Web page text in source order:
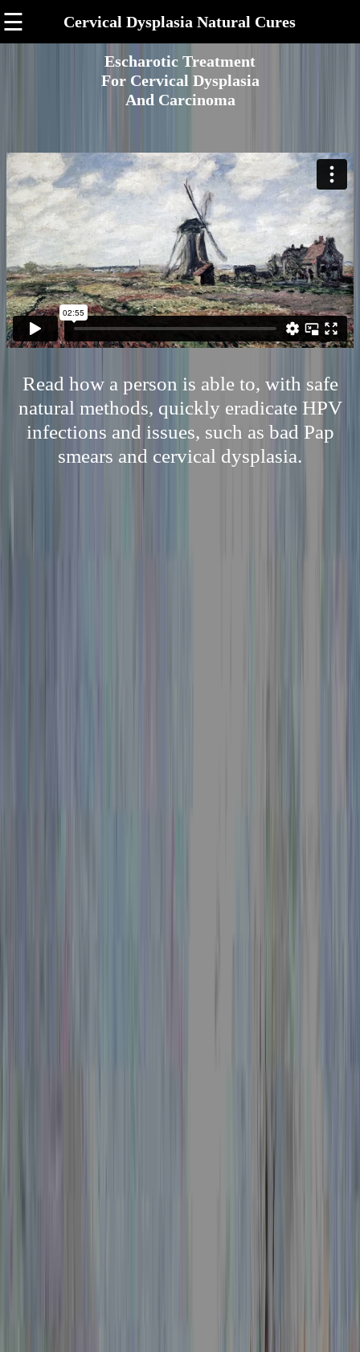
☰ Cervical Dysplasia Natural Cures
Escharotic Treatment
For Cervical Dysplasia
And Carcinoma
Read how a person is able to, with safe
natural methods, quickly eradicate HPV
infections and issues, such as bad Pap
smears and cervical dysplasia.